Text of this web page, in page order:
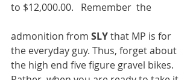
to $12,000.00.   Remember  the
admonition from SLY that MP is for
the everyday guy. Thus, forget about
the high end five figure gravel bikes.